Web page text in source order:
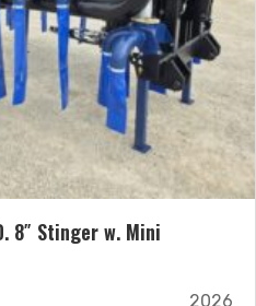
8″ Stinger w. Mini
2026